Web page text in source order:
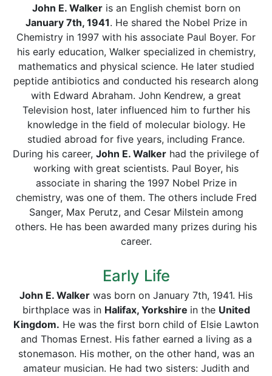
John E. Walkeris an English chemist born on
January 7th, 1941. He shared the Nobel Prize in
Chemistry in 1997 with his associate Paul Boyer. For
his early education, Walker specialized in chemistry,
mathematics and physical science. He later studied
peptide antibiotics and conducted his research along
with Edward Abraham. John Kendrew, a great
Television host, later influenced him to further his
knowledge in the field of molecular biology. He
studied abroad for five years, including France.
During his career, John E. Walker had the privilege of
working with great scientists. Paul Boyer, his
associate in sharing the 1997 Nobel Prize in
chemistry, was one of them. The others include Fred
Sanger, Max Perutz, and Cesar Milstein among
others. He has been awarded many prizes during his
career.
Early Life
John E. Walker was born on January 7th, 1941. His
birthplace was in Halifax, Yorkshire in the United
Kingdom. He was the first born child of Elsie Lawton
and Thomas Ernest. His father earned a living as a
stonemason. His mother, on the other hand, was an
amateur musician. He had two sisters: Judith and